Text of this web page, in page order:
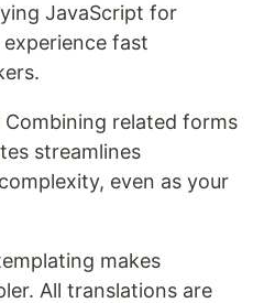
JavaScript for
experience fast
Combining related forms
streamlines
even as your
makes
All translations are